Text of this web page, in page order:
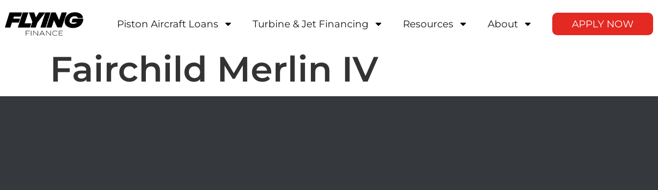
Piston Aircraft Loans Turbine & Jet Financing Resources About APPLY NOW
Fairchild Merlin IV